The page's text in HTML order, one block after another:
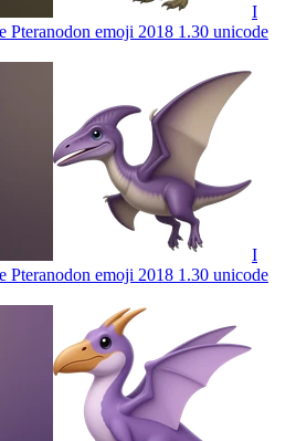
I
Pteranodon emoji 2018 1.30 unicode
I
Pteranodon emoji 2018 1.30 unicode